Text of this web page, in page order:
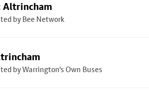
Altrincham
by Bee Network
by Warrington's Own Buses